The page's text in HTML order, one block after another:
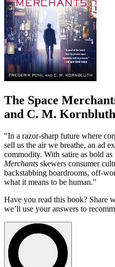
The Space
and C. M. Kornbluth
"In a razor-sharp future where
sell us the air we breathe, an ad
commodity. With satire as bold
Merchants skewers consumer
backstabbing boardrooms, off-
what it means to be human."
Have you read this book? Share
we’ll use your answers to